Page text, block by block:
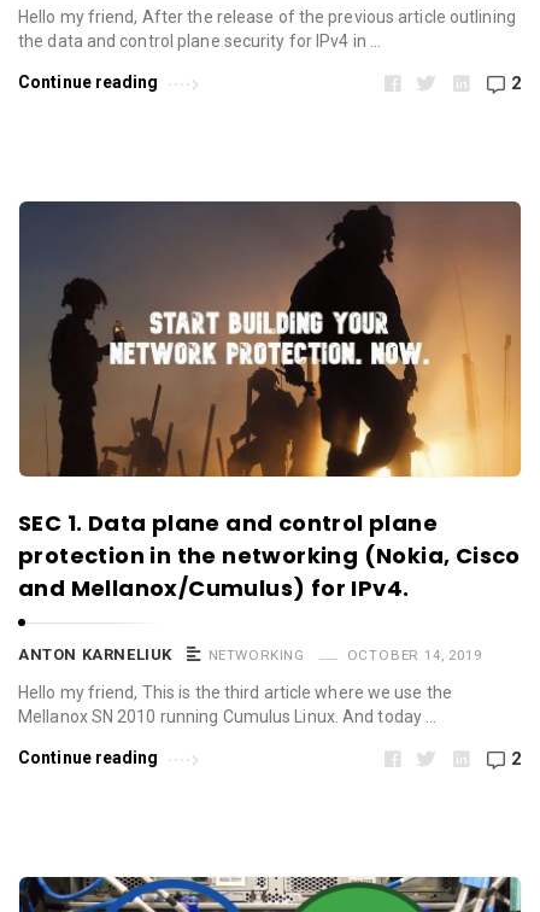
Hello my friend, After the release of the previous article outlining
the data and control plane security for IPv4 in …
Continue reading 2
SEC 1. Data plane and control plane
protection in the networking (Nokia, Cisco
and Mellanox/Cumulus) for IPv4.
ANTON KARNELIUK NETWORKING OCTOBER 14, 2019
Hello my friend, This is the third article where we use the
Mellanox SN 2010 running Cumulus Linux. And today …
Continue reading 2